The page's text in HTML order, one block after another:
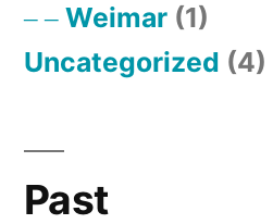
Weimar (1)
Uncategorized (4)
Past